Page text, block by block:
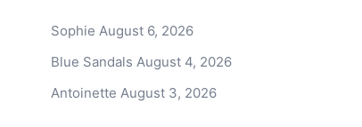
Sophie August 6, 2026
Blue Sandals August 4, 2026
Antoinette August 3, 2026